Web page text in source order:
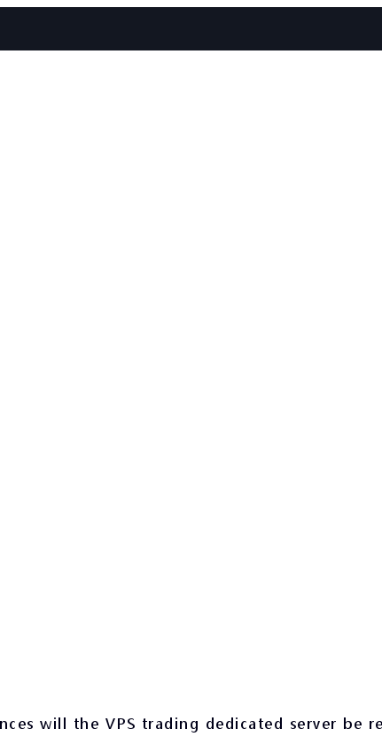
will the VPS trading dedicated server be